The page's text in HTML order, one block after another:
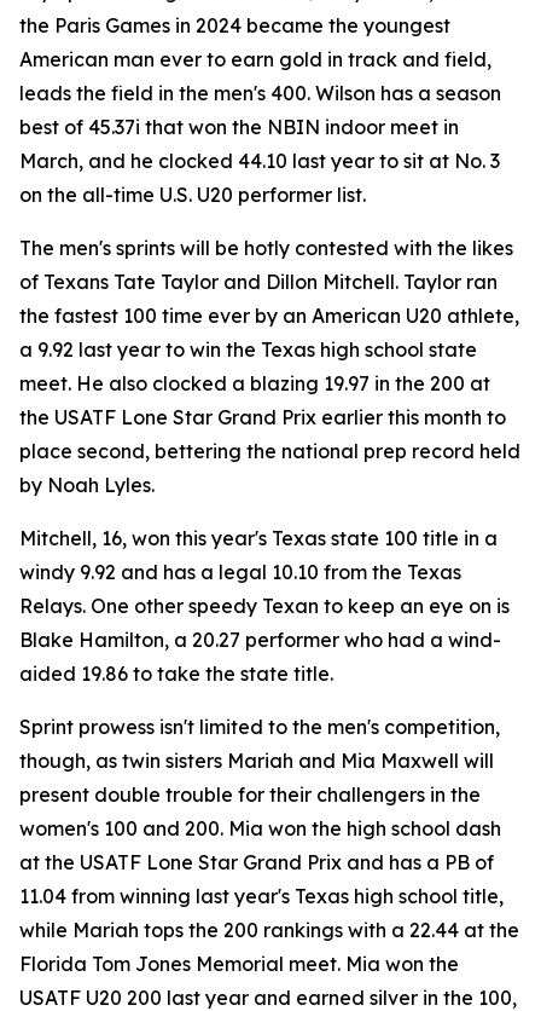
the Paris Games in 2024 became the youngest
American man ever to earn gold in track and field,
leads the field in the men's 400. Wilson has a season
best of 45.37i that won the NBIN indoor meet in
March, and he clocked 44.10 last year to sit at No. 3
on the all-time U.S. U20 performer list.
The men's sprints will be hotly contested with the likes
of Texans Tate Taylor and Dillon Mitchell. Taylor ran
the fastest 100 time ever by an American U20 athlete,
a 9.92 last year to win the Texas high school state
meet. He also clocked a blazing 19.97 in the 200 at
the USATF Lone Star Grand Prix earlier this month to
place second, bettering the national prep record held
by Noah Lyles.
Mitchell, 16, won this year's Texas state 100 title in a
windy 9.92 and has a legal 10.10 from the Texas
Relays. One other speedy Texan to keep an eye on is
Blake Hamilton, a 20.27 performer who had a wind-
aided 19.86 to take the state title.
Sprint prowess isn't limited to the men's competition,
though, as twin sisters Mariah and Mia Maxwell will
present double trouble for their challengers in the
women's 100 and 200. Mia won the high school dash
at the USATF Lone Star Grand Prix and has a PB of
11.04 from winning last year's Texas high school title,
while Mariah tops the 200 rankings with a 22.44 at the
Florida Tom Jones Memorial meet. Mia won the
USATF U20 200 last year and earned silver in the 100,